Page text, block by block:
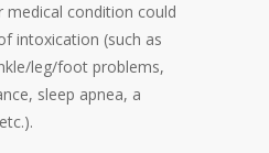
condition could
intoxication (such as
leg/foot problems,
sleep apnea, a